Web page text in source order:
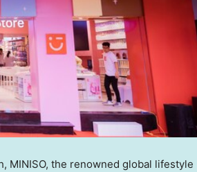
, MINISO, the renowned global lifestyle